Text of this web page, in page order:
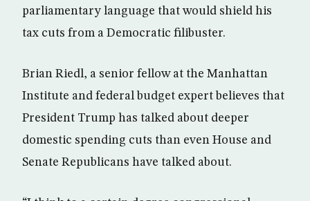
parliamentary language that would shield his
tax cuts from a Democratic filibuster.
Brian Riedl, a senior fellow at the Manhattan
Institute and federal budget expert believes that
President Trump has talked about deeper
domestic spending cuts than even House and
Senate Republicans have talked about.